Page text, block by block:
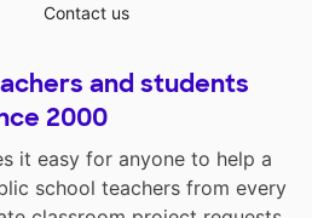
Contact us
and students
2000
it easy for anyone to help a
school teachers from every